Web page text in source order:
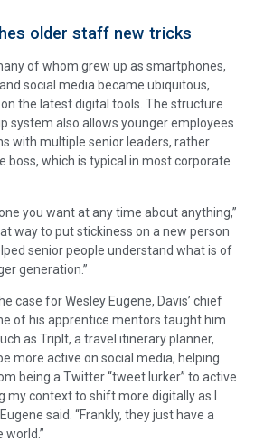
older staff new tricks
of whom grew up as smartphones,
social media became ubiquitous,
the latest digital tools. The structure
system also allows younger employees
with multiple senior leaders, rather
boss, which is typical in most corporate
you want at any time about anything,”
way to put stickiness on a new person
senior people understand what is of
generation.”
case for Wesley Eugene, Davis’ chief
of his apprentice mentors taught him
as TripIt, a travel itinerary planner,
more active on social media, helping
being a Twitter “tweet lurker” to active
my context to shift more digitally as I
said. “Frankly, they just have a